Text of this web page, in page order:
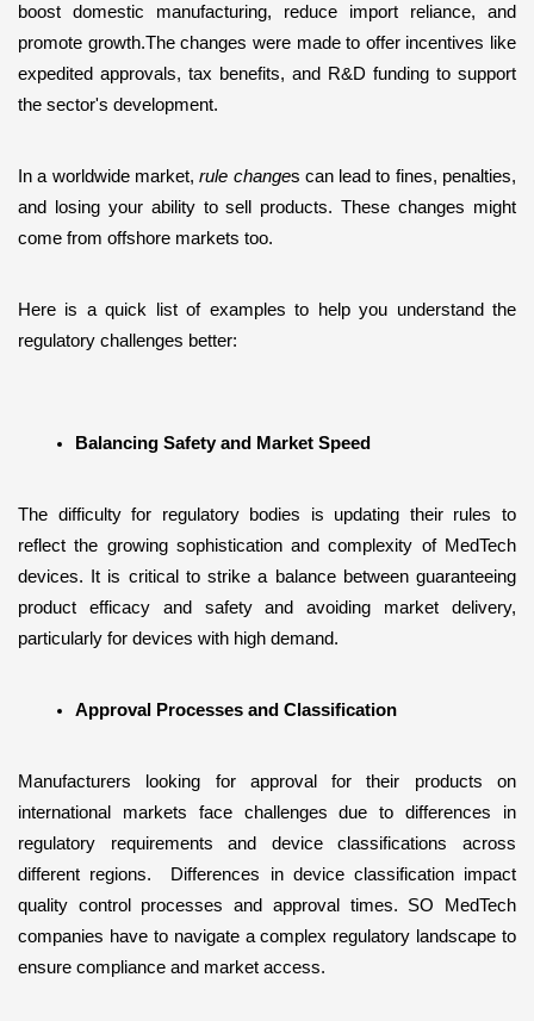
boost domestic manufacturing, reduce import reliance, and
promote growth.The changes were made to offer incentives like
expedited approvals, tax benefits, and R&D funding to support
the sector's development.
In a worldwide market, rule changes can lead to fines, penalties,
and losing your ability to sell products. These changes might
come from offshore markets too.
Here is a quick list of examples to help you understand the
regulatory challenges better:
Balancing Safety and Market Speed
The difficulty for regulatory bodies is updating their rules to
reflect the growing sophistication and complexity of MedTech
devices. It is critical to strike a balance between guaranteeing
product efficacy and safety and avoiding market delivery,
particularly for devices with high demand.
Approval Processes and Classification
Manufacturers looking for approval for their products on
international markets face challenges due to differences in
regulatory requirements and device classifications across
different regions.  Differences in device classification impact
quality control processes and approval times. SO MedTech
companies have to navigate a complex regulatory landscape to
ensure compliance and market access.